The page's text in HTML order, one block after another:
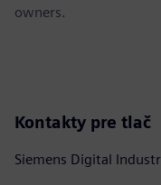
owners.
Kontakty pre tlač
Siemens Digital